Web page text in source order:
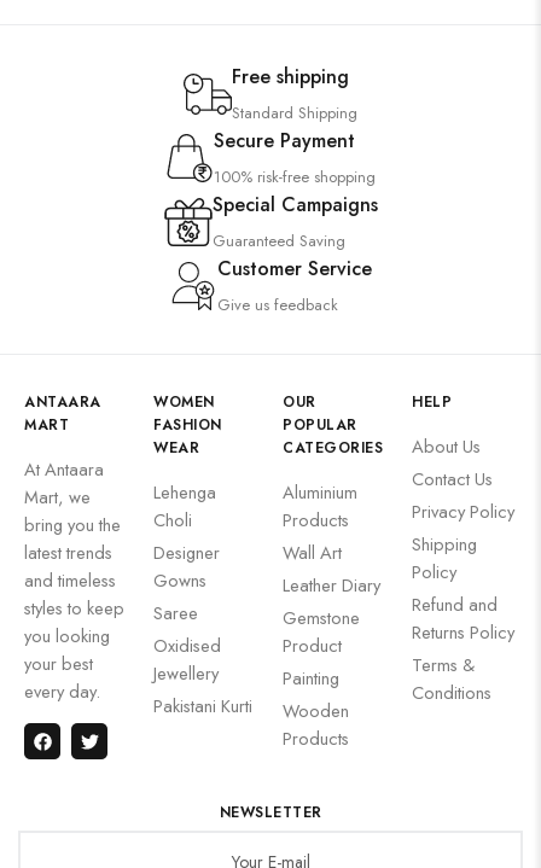
Free shipping
Standard Shipping
Secure Payment
100% risk-free shopping
Special Campaigns
Guaranteed Saving
Customer Service
Give us feedback
ANTAARA
MART
At Antaara
Mart, we
bring you the
latest trends
and timeless
styles to keep
you looking
your best
every day.
WOMEN
FASHION
WEAR
Lehenga
Choli
Designer
Gowns
Saree
Oxidised
Jewellery
Pakistani Kurti
OUR
POPULAR
CATEGORIES
Aluminium
Products
Wall Art
Leather Diary
Gemstone
Product
Painting
Wooden
Products
HELP
About Us
Contact Us
Privacy Policy
Shipping
Policy
Refund and
Returns Policy
Terms &
Conditions
NEWSLETTER